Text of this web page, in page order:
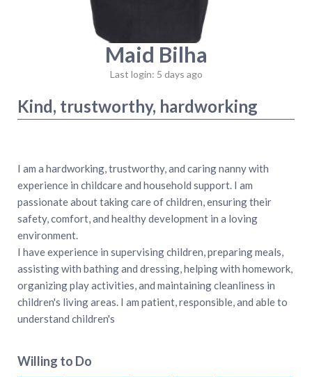
Maid Bilha
Last login: 5 days ago
Kind, trustworthy, hardworking
‎I am a hardworking, trustworthy, and caring nanny with
experience in childcare and household support. I am
passionate about taking care of children, ensuring their
safety, comfort, and healthy development in a loving
environment.
‎I have experience in supervising children, preparing meals,
assisting with bathing and dressing, helping with homework,
organizing play activities, and maintaining cleanliness in
children's living areas. I am patient, responsible, and able to
understand children's
Willing to Do